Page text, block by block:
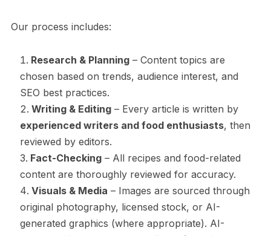
Our process includes:
Research & Planning– Content topics are
chosen based on trends, audience interest, and
SEO best practices.
Writing & Editing– Every article is written by
experienced writers and food enthusiasts, then
reviewed by editors.
Fact-Checking– All recipes and food-related
content are thoroughly reviewed for accuracy.
Visuals & Media – Images are sourced through
original photography, licensed stock, or AI-
generated graphics (where appropriate). AI-